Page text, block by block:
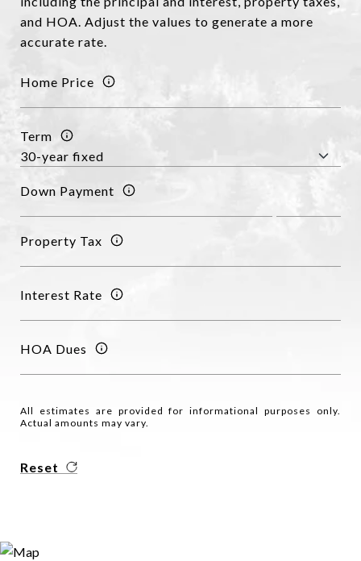
and HOA. Adjust the values to generate a more
accurate rate.
Home Price
Term
Down Payment
Property Tax
Interest Rate
HOA Dues
All estimates are provided for informational purposes only.
Actual amounts may vary.
Reset